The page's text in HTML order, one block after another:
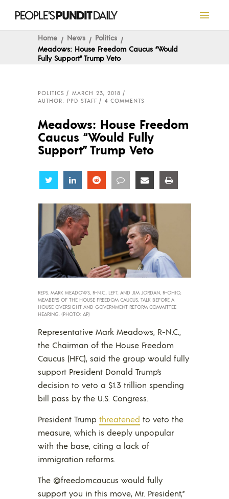
Home News
Politics
Meadows: House Freedom Caucus “Would
Fully Support” Trump Veto
POLITICS
MARCH 23, 2018
AUTHOR: PPD STAFF
4 COMMENTS
Meadows: House Freedom
Caucus “Would Fully
Support” Trump Veto
Share Share Share Share Share
REPS. MARK MEADOWS, R-N.C., LEFT, AND JIM JORDAN, R-OHIO,
MEMBERS OF THE HOUSE FREEDOM CAUCUS, TALK BEFORE A
HOUSE OVERSIGHT AND GOVERNMENT REFORM COMMITTEE
HEARING. (PHOTO: AP)
Representative Mark Meadows, R-N.C.,
the Chairman of the House Freedom
Caucus (HFC), said the group would fully
support President Donald Trump’s
decision to veto a $1.3 trillion spending
bill pass by the U.S. Congress.
President Trump threatened to veto the
measure, which is deeply unpopular
with the base, citing a lack of
immigration reforms.
The @freedomcaucus would fully
support you in this move, Mr. President,”